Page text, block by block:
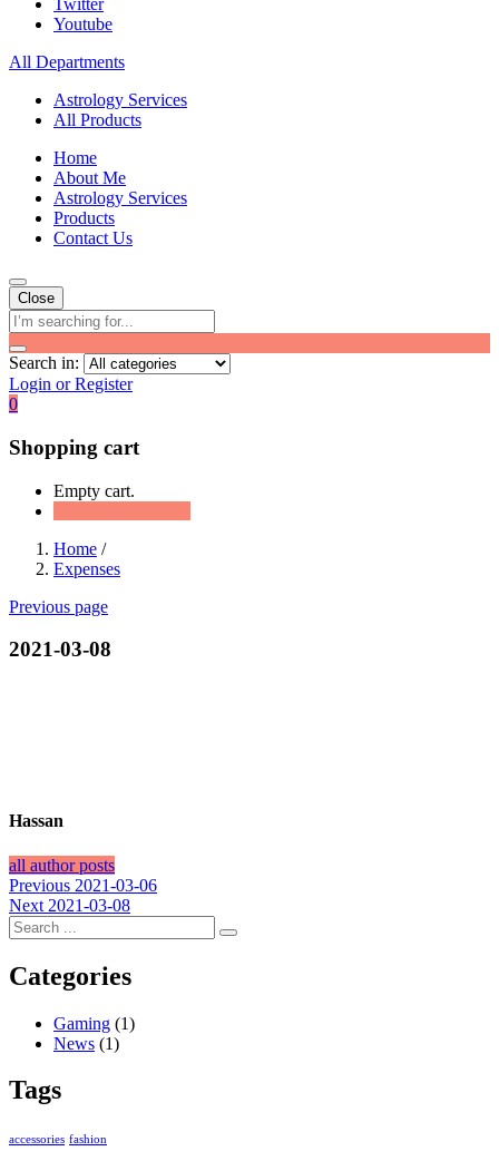
Twitter
Youtube
All Departments
Astrology Services
All Products
Home
About Me
Astrology Services
Products
Contact Us
Close
Search in:
Login or Register
0
Shopping cart
Empty cart.
Home /
Expenses
Previous page
2021-03-08
Hassan
all author posts
Post
navigation
Previous Previous
post:
2021-03-06
Next Next
post:
2021-03-08
Categories
Gaming (1)
News (1)
Tags
accessories fashion